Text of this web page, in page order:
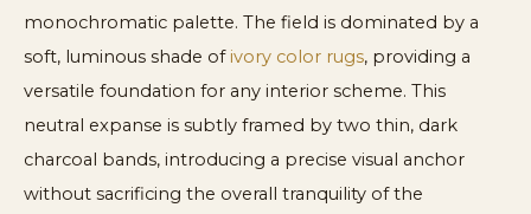
monochromatic palette. The field is dominated by a
soft, luminous shade of ivory color rugs, providing a
versatile foundation for any interior scheme. This
neutral expanse is subtly framed by two thin, dark
charcoal bands, introducing a precise visual anchor
without sacrificing the overall tranquility of the